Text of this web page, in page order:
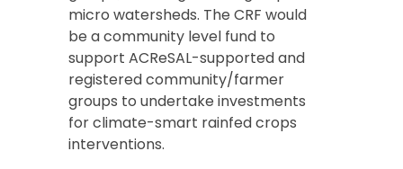
micro watersheds. The CRF would
be a community level fund to
support ACReSAL-supported and
registered community/farmer
groups to undertake investments
for climate-smart rainfed crops
interventions.